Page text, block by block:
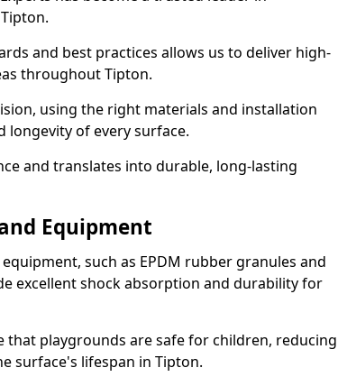
and best practices allows us to deliver high-
throughout Tipton.
using the right materials and installation
longevity of every surface.
and translates into durable, long-lasting
Equipment
such as EPDM rubber granules and
excellent shock absorption and durability for
that playgrounds are safe for children, reducing
surface's lifespan in Tipton.